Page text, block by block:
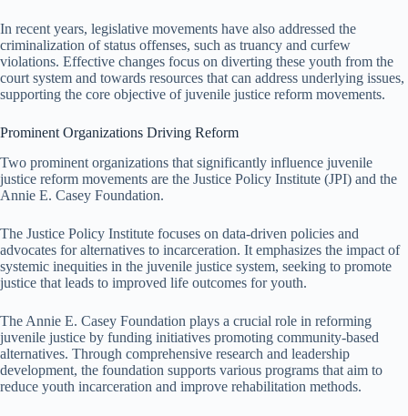
In recent years, legislative movements have also addressed the
criminalization of status offenses, such as truancy and curfew
violations. Effective changes focus on diverting these youth from the
court system and towards resources that can address underlying issues,
supporting the core objective of juvenile justice reform movements.
Prominent Organizations Driving Reform
Two prominent organizations that significantly influence juvenile
justice reform movements are the Justice Policy Institute (JPI) and the
Annie E. Casey Foundation.
The Justice Policy Institute focuses on data-driven policies and
advocates for alternatives to incarceration. It emphasizes the impact of
systemic inequities in the juvenile justice system, seeking to promote
justice that leads to improved life outcomes for youth.
The Annie E. Casey Foundation plays a crucial role in reforming
juvenile justice by funding initiatives promoting community-based
alternatives. Through comprehensive research and leadership
development, the foundation supports various programs that aim to
reduce youth incarceration and improve rehabilitation methods.